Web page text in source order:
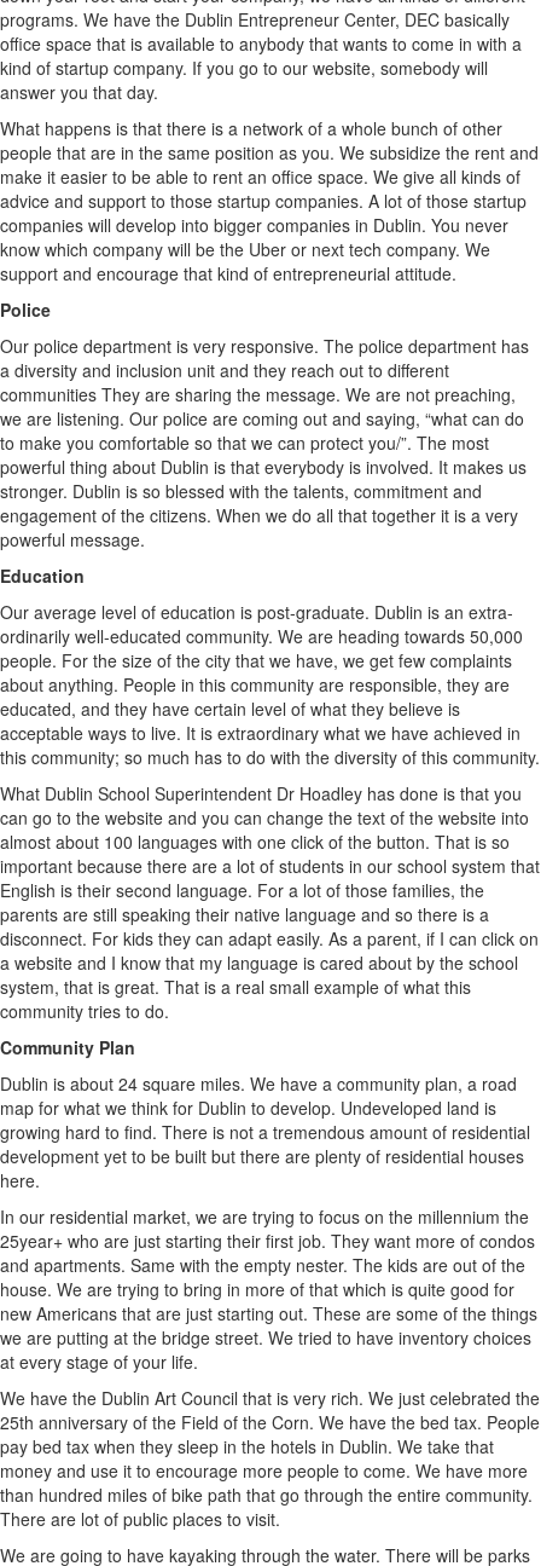
programs. We have the Dublin Entrepreneur Center, DEC basically
office space that is available to anybody that wants to come in with a
kind of startup company. If you go to our website, somebody will
answer you that day.
What happens is that there is a network of a whole bunch of other
people that are in the same position as you. We subsidize the rent and
make it easier to be able to rent an office space. We give all kinds of
advice and support to those startup companies. A lot of those startup
companies will develop into bigger companies in Dublin. You never
know which company will be the Uber or next tech company. We
support and encourage that kind of entrepreneurial attitude.
Police
Our police department is very responsive. The police department has
a diversity and inclusion unit and they reach out to different
communities They are sharing the message. We are not preaching,
we are listening. Our police are coming out and saying, “what can do
to make you comfortable so that we can protect you/”. The most
powerful thing about Dublin is that everybody is involved. It makes us
stronger. Dublin is so blessed with the talents, commitment and
engagement of the citizens. When we do all that together it is a very
powerful message.
Education
Our average level of education is post-graduate. Dublin is an extra-
ordinarily well-educated community. We are heading towards 50,000
people. For the size of the city that we have, we get few complaints
about anything. People in this community are responsible, they are
educated, and they have certain level of what they believe is
acceptable ways to live. It is extraordinary what we have achieved in
this community; so much has to do with the diversity of this community.
What Dublin School Superintendent Dr Hoadley has done is that you
can go to the website and you can change the text of the website into
almost about 100 languages with one click of the button. That is so
important because there are a lot of students in our school system that
English is their second language. For a lot of those families, the
parents are still speaking their native language and so there is a
disconnect. For kids they can adapt easily. As a parent, if I can click on
a website and I know that my language is cared about by the school
system, that is great. That is a real small example of what this
community tries to do.
Community Plan
Dublin is about 24 square miles. We have a community plan, a road
map for what we think for Dublin to develop. Undeveloped land is
growing hard to find. There is not a tremendous amount of residential
development yet to be built but there are plenty of residential houses
here.
In our residential market, we are trying to focus on the millennium the
25year+ who are just starting their first job. They want more of condos
and apartments. Same with the empty nester. The kids are out of the
house. We are trying to bring in more of that which is quite good for
new Americans that are just starting out. These are some of the things
we are putting at the bridge street. We tried to have inventory choices
at every stage of your life.
We have the Dublin Art Council that is very rich. We just celebrated the
25th anniversary of the Field of the Corn. We have the bed tax. People
pay bed tax when they sleep in the hotels in Dublin. We take that
money and use it to encourage more people to come. We have more
than hundred miles of bike path that go through the entire community.
There are lot of public places to visit.
We are going to have kayaking through the water. There will be parks